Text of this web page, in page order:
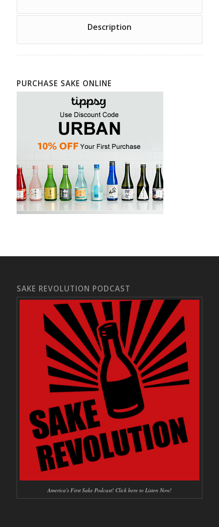
Description
PURCHASE SAKE ONLINE
SAKE REVOLUTION PODCAST
America's First Sake Podcast! Click here to Listen Now!